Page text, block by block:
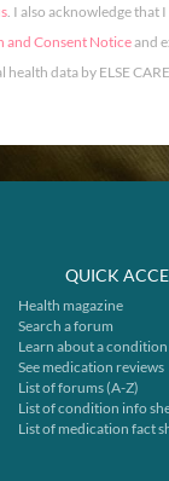
. I also acknowledge that
Consent Noticeand
data by ELSE CARE
QUICK
Health magazine
Search a forum
Learn about a condition
See medication reviews
List of forums (A-Z)
List of condition info
List of medication fact